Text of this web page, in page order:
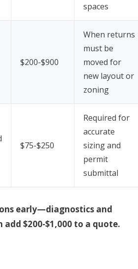
spaces
$200-$900
When returns
must be
moved for
new layout or
zoning
$75-$250
Required for
accurate
sizing and
permit
submittal
early—diagnostics and
add $200-$1,000 to a quote.